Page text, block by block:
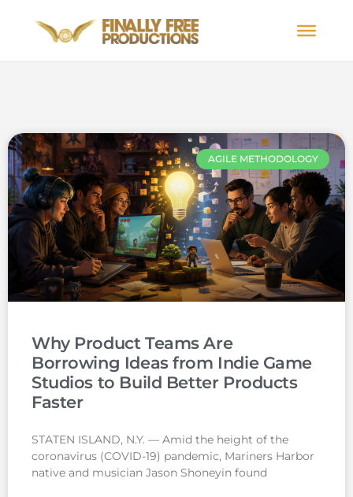
AGILE METHODOLOGY
Why Product Teams Are
Borrowing Ideas from Indie Game
Studios to Build Better Products
Faster
STATEN ISLAND, N.Y. — Amid the height of the
coronavirus (COVID-19) pandemic, Mariners Harbor
native and musician Jason Shoneyin found